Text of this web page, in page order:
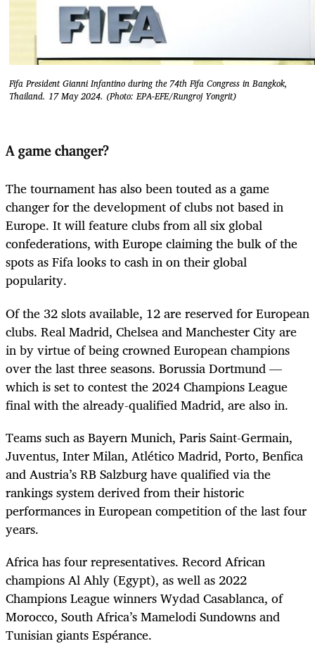
Fifa President Gianni Infantino during the 74th Fifa Congress in Bangkok,
Thailand. 17 May 2024. (Photo: EPA-EFE/Rungroj Yongrit)
A game changer?
The tournament has also been touted as a game
changer for the development of clubs not based in
Europe. It will feature clubs from all six global
confederations, with Europe claiming the bulk of the
spots as Fifa looks to cash in on their global
popularity.
Of the 32 slots available, 12 are reserved for European
clubs. Real Madrid, Chelsea and Manchester City are
in by virtue of being crowned European champions
over the last three seasons. Borussia Dortmund —
which is set to contest the 2024 Champions League
final with the already-qualified Madrid, are also in.
Teams such as Bayern Munich, Paris Saint-Germain,
Juventus, Inter Milan, Atlético Madrid, Porto, Benfica
and Austria’s RB Salzburg have qualified via the
rankings system derived from their historic
performances in European competition of the last four
years.
Africa has four representatives. Record African
champions Al Ahly (Egypt), as well as 2022
Champions League winners Wydad Casablanca, of
Morocco, South Africa’s Mamelodi Sundowns and
Tunisian giants Espérance.